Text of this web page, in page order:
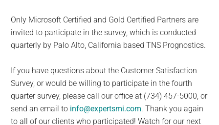
Only Microsoft Certified and Gold Certified Partners are
invited to participate in the survey, which is conducted
quarterly by Palo Alto, California based TNS Prognostics.
If you have questions about the Customer Satisfaction
Survey, or would be willing to participate in the fourth
quarter survey, please call our office at (734) 457-5000, or
send an email to info@expertsmi.com. Thank you again
to all of our clients who participated! Watch for our next